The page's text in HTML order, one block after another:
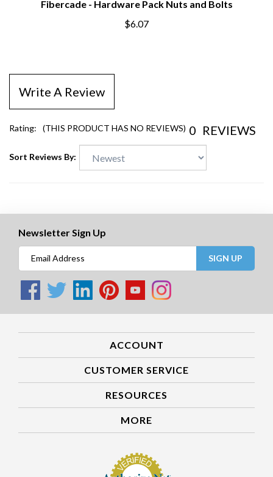
Fibercade - Hardware Pack Nuts and Bolts
$6.07
Write A Review
Rating: (THIS PRODUCT HAS NO REVIEWS) 0 REVIEWS
Sort Reviews By:
Newsletter Sign Up
SIGN UP
ACCOUNT
CUSTOMER SERVICE
RESOURCES
MORE